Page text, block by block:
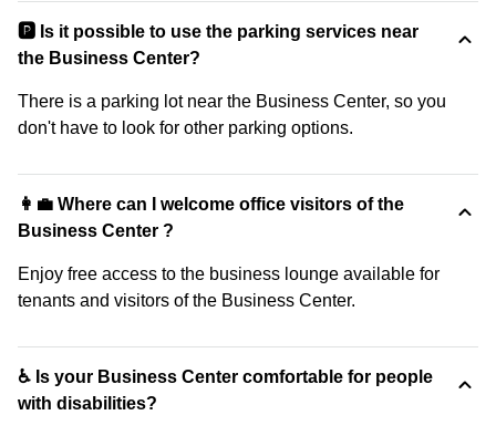
🅿️ Is it possible to use the parking services near
the Business Center?
There is a parking lot near the Business Center, so you
don't have to look for other parking options.
👩‍💼 Where can I welcome office visitors of the
Business Center ?
Enjoy free access to the business lounge available for
tenants and visitors of the Business Center.
♿ Is your Business Center comfortable for people
with disabilities?